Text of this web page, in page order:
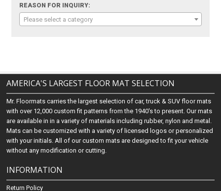
REASON FOR INQUIRY:
Please select a category
AMERICA'S LARGEST FLOOR MAT SELECTION
Mr. Floormats carries the largest selection of car, truck & SUV floor mats
with over 12,000 custom fit patterns from the 1940's to present. Our mats
are available in in a variety of materials including rubber, nylon and metal.
Mats can be customized with a variety of licensed logos or personalized
with your initials. All of our custom mats are designed to fit your vehicle
without any modification or cutting.
INFORMATION
Return Policy